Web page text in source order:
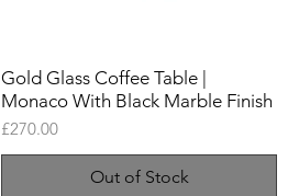
Gold Glass Coffee Table |
Monaco With Black Marble Finish
Price
£270.00
Out of Stock